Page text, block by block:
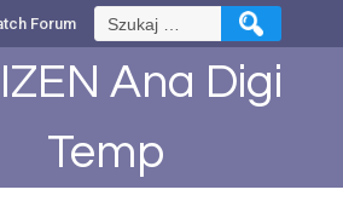
Forum Szukaj:
Ana Digi
Temp